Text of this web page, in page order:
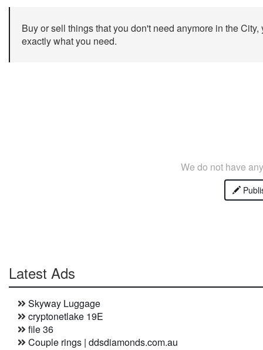
Buy or sell things that you don't need anymore in the
exactly what you need.
We do not have
Latest Ads
Skyway Luggage
cryptonetlake 19E
file 36
Couple rings | ddsdiamonds.com.au